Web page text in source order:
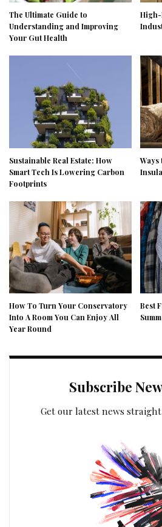
The Ultimate Guide to
Understanding and Improving
Your Gut Health
High-
Sustainable Real Estate: How
Smart Tech Is Lowering Carbon
Footprints
Ways
How To Turn Your Conservatory
Into A Room You Can Enjoy All
Year Round
Best
Subscribe
Get our latest news